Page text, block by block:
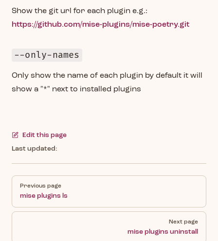
Show the git url for each plugin e.g.:
https://github.com/mise-plugins/mise-poetry.git
--only-names
Only show the name of each plugin by default it will
show a "*" next to installed plugins
Edit this page
Last updated:
Previous page
mise plugins ls
Next page
mise plugins uninstall